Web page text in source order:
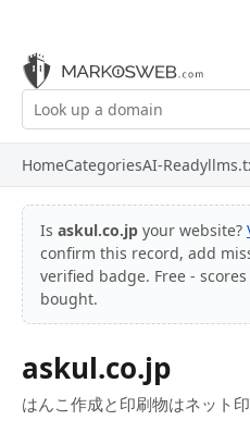
HomeCategoriesAI-Ready
Is askul.co.jp your website?
confirm this record, add
verified badge. Free -
bought.
askul.co.jp
はんこ作成と印刷物はネット